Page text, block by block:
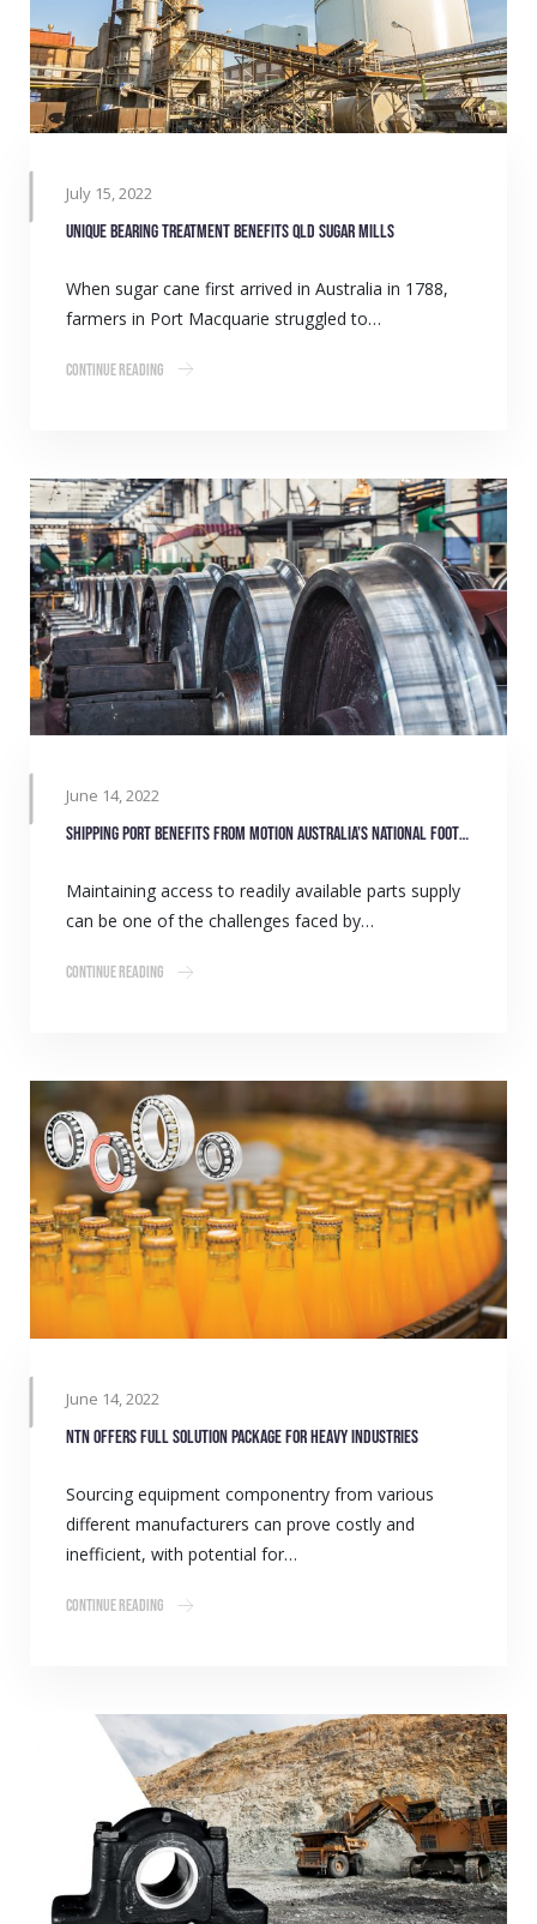
July 15, 2022
Unique bearing treatment benefits QLD sugar mills
When sugar cane first arrived in Australia in 1788,
farmers in Port Macquarie struggled to…
Continue Reading
June 14, 2022
Shipping port benefits from Motion Australia’s national footprint
Maintaining access to readily available parts supply
can be one of the challenges faced by…
Continue Reading
June 14, 2022
NTN offers full solution package for heavy industries
Sourcing equipment componentry from various
different manufacturers can prove costly and
inefficient, with potential for…
Continue Reading